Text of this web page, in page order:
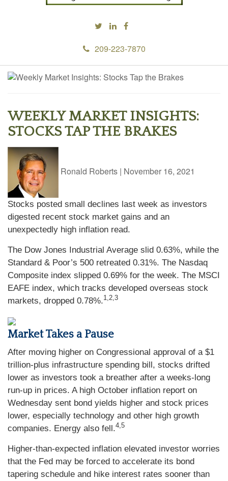
209-223-7870
WEEKLY MARKET INSIGHTS:
STOCKS TAP THE BRAKES
Ronald Roberts | November 16, 2021
Stocks posted small declines last week as investors
digested recent stock market gains and an
unexpectedly high inflation read.
The Dow Jones Industrial Average slid 0.63%, while the
Standard & Poor’s 500 retreated 0.31%. The Nasdaq
Composite index slipped 0.69% for the week. The MSCI
EAFE index, which tracks developed overseas stock
markets, dropped 0.78%.1,2,3
Market Takes a Pause
After moving higher on Congressional approval of a $1
trillion-plus infrastructure spending bill, stocks drifted
lower as investors took a breather after a weeks-long
run-up in prices. A high October inflation report on
Wednesday sent bond yields higher and stock prices
lower, especially technology and other high growth
companies. Energy also fell.4,5
Higher-than-expected inflation elevated investor worries
that the Fed may be forced to accelerate its bond
tapering schedule and hike interest rates sooner than